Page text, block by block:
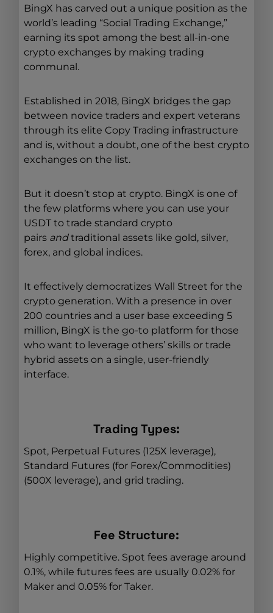
BingX has carved out a unique position as the
world’s leading “Social Trading Exchange,”
earning its spot among the best all-in-one
crypto exchanges by making trading
communal.
Established in 2018, BingX bridges the gap
between novice traders and expert veterans
through its elite Copy Trading infrastructure
and is, without a doubt, one of the best crypto
exchanges on the list.
But it doesn’t stop at crypto. BingX is one of
the few platforms where you can use your
USDT to trade standard crypto
pairs andtraditional assets like gold, silver,
forex, and global indices.
It effectively democratizes Wall Street for the
crypto generation. With a presence in over
200 countries and a user base exceeding 5
million, BingX is the go-to platform for those
who want to leverage others’ skills or trade
hybrid assets on a single, user-friendly
interface.
Trading Types:
Spot, Perpetual Futures (125X leverage),
Standard Futures (for Forex/Commodities)
(500X leverage), and grid trading.
Fee Structure:
Highly competitive. Spot fees average around
0.1%, while futures fees are usually 0.02% for
Maker and 0.05% for Taker.